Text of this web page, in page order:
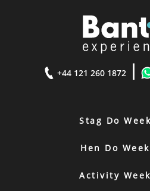
+44 121 260 1872 |
Stag Do
Hen Do
Activity